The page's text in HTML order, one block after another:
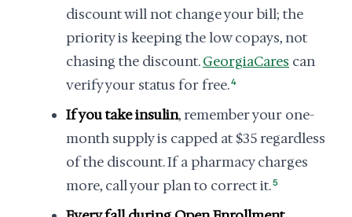
discount will not change your bill; the
priority is keeping the low copays, not
chasing the discount.GeorgiaCares can
verify your status for free.4
If you take insulin, remember your one-
month supply is capped at $35 regardless
of the discount. If a pharmacy charges
more, call your plan to correct it.5